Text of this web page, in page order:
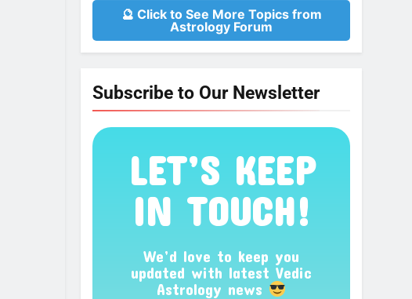
🔮 Click to See More Topics from
Astrology Forum
Subscribe to Our Newsletter
LET’S KEEP
IN TOUCH!
We’d love to keep you
updated with latest Vedic
Astrology news